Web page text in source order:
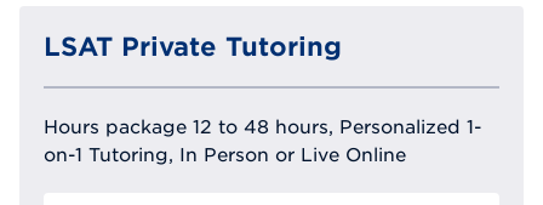
LSAT Private Tutoring
Hours package 12 to 48 hours, Personalized 1-
on-1 Tutoring, In Person or Live Online